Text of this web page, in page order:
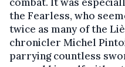
the Fearless, who
twice as many of the
chronicler Michel
parrying countless